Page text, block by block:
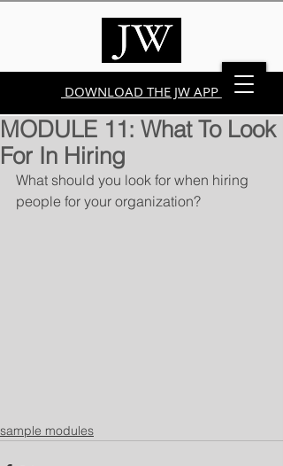
DOWNLOAD THE JW APP
MODULE 11: What To Look
For In Hiring
What should you look for when hiring
people for your organization?
sample modules